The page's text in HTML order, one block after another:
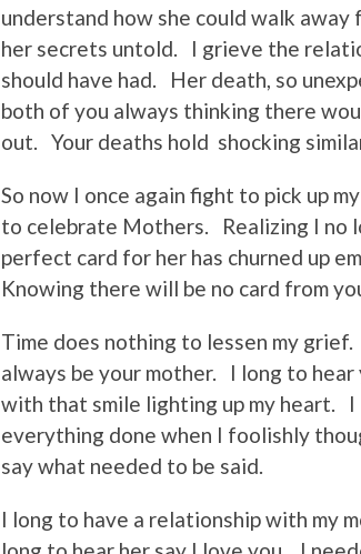
understand how she could walk
her secrets untold. I grieve the
should have had. Her death, so
both of you always thinking there
out. Your deaths hold shocking
So now I once again fight to pick up
to celebrate Mothers. Realizing I no
perfect card for her has churned up
Knowing there will be no card from
Time does nothing to lessen my
always be your mother. I long to
with that smile lighting up my heart. I
everything done when I foolishly
say what needed to be said.
I long to have a relationship with my